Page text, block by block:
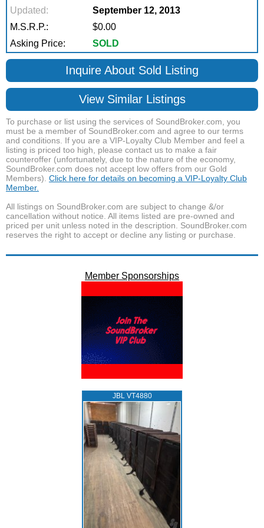
Updated:
September 12, 2013
M.S.R.P.:
$0.00
Asking Price:
SOLD
Inquire About Sold Listing
View Similar Listings
To purchase or list using the services of SoundBroker.com, you
must be a member of SoundBroker.com and agree to our terms
and conditions. If you are a VIP-Loyalty Club Member and feel a
listing is priced too high, please contact us to make a fair
counteroffer (unfortunately, due to the nature of the economy,
SoundBroker.com does not accept low offers from our Gold
Members). Click here for details on becoming a VIP-Loyalty Club
Member.
All listings on SoundBroker.com are subject to change &/or
cancellation without notice. All items listed are pre-owned and
priced per unit unless noted in the description. SoundBroker.com
reserves the right to accept or decline any listing or purchase.
Member Sponsorships
JBL VT4880